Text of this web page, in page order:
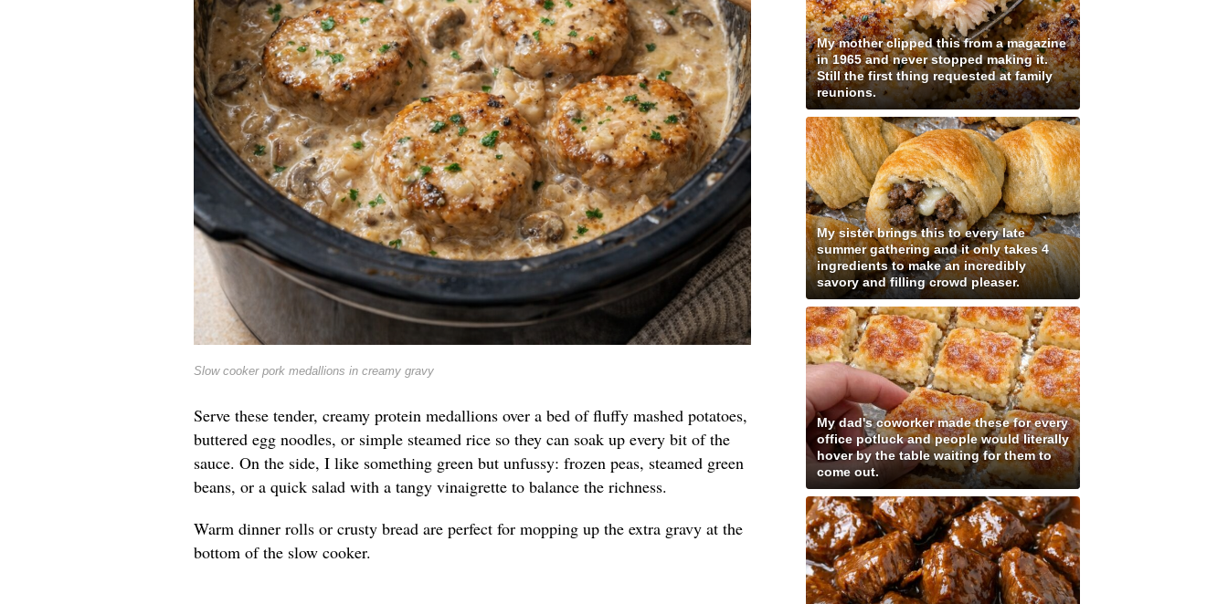
Slow cooker pork medallions in creamy gravy
Serve these tender, creamy protein medallions over a bed of fluffy mashed potatoes,
buttered egg noodles, or simple steamed rice so they can soak up every bit of the
sauce. On the side, I like something green but unfussy: frozen peas, steamed green
beans, or a quick salad with a tangy vinaigrette to balance the richness.
Warm dinner rolls or crusty bread are perfect for mopping up the extra gravy at the
bottom of the slow cooker.
My mother clipped this from a magazine
in 1965 and never stopped making it.
Still the first thing requested at family
reunions.
My sister brings this to every late
summer gathering and it only takes 4
ingredients to make an incredibly
savory and filling crowd pleaser.
My dad's coworker made these for every
office potluck and people would literally
hover by the table waiting for them to
come out.